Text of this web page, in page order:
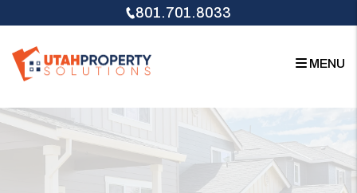
801.701.8033
MENU